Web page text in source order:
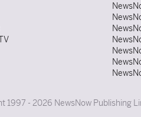
1997 - 2026 NewsNow Publishing